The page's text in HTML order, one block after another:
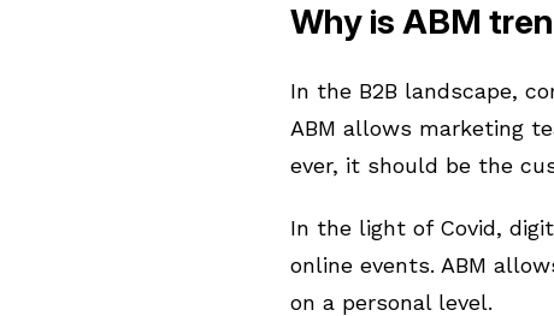
Why is ABM
In the B2B landscape,
ABM allows marketing
ever, it should be the
In the light of Covid,
online events. ABM
on a personal level.